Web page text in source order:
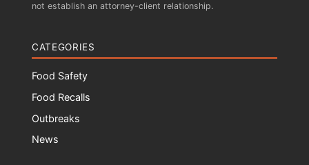
not establish an attorney-client relationship.
CATEGORIES
Food Safety
Food Recalls
Outbreaks
News